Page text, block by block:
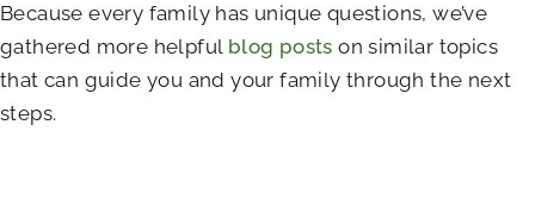
Because every family has unique questions, we’ve
gathered more helpful blog posts on similar topics
that can guide you and your family through the next
steps.